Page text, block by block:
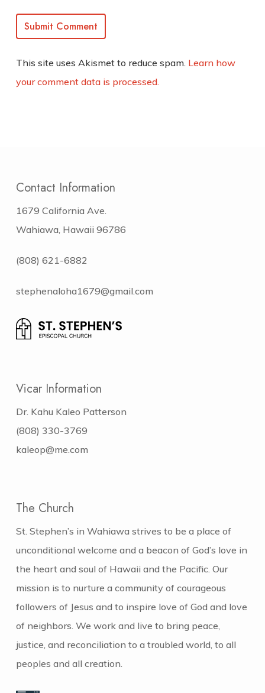
This site uses Akismet to reduce spam. Learn how
your comment data is processed.
Contact Information
1679 California Ave.
Wahiawa, Hawaii 96786
(808) 621-6882
stephenaloha1679@gmail.com
Vicar Information
Dr. Kahu Kaleo Patterson
(808) 330-3769
kaleop@me.com
The Church
St. Stephen’s in Wahiawa strives to be a place of
unconditional welcome and a beacon of God’s love in
the heart and soul of Hawaii and the Pacific. Our
mission is to nurture a community of courageous
followers of Jesus and to inspire love of God and love
of neighbors. We work and live to bring peace,
justice, and reconciliation to a troubled world, to all
peoples and all creation.